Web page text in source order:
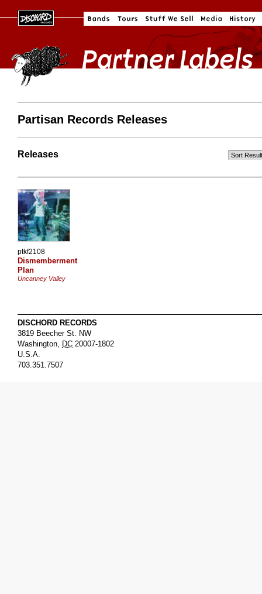
Partisan Records Releases
Releases
ptkf2108
Dismemberment
Plan
Uncanney Valley
DISCHORD RECORDS
3819 Beecher St. NW
Washington, DC 20007-1802
U.S.A.
703.351.7507